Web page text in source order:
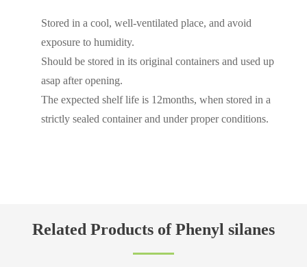
Stored in a cool, well-ventilated place, and avoid
exposure to humidity.
Should be stored in its original containers and used up
asap after opening.
The expected shelf life is 12months, when stored in a
strictly sealed container and under proper conditions.
Related Products of Phenyl silanes